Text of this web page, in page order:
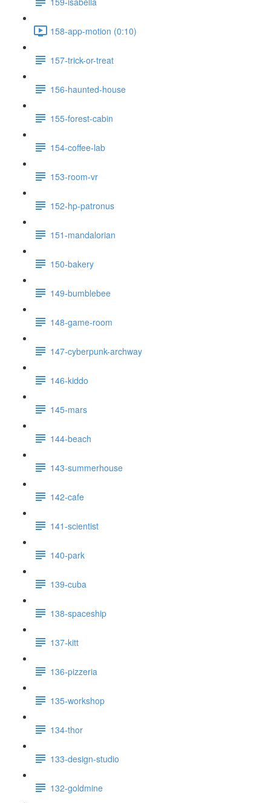
158-app-motion (0:10)
157-trick-or-treat
156-haunted-house
155-forest-cabin
154-coffee-lab
153-room-vr
152-hp-patronus
151-mandalorian
150-bakery
149-bumblebee
148-game-room
147-cyberpunk-archway
146-kiddo
145-mars
144-beach
143-summerhouse
142-cafe
141-scientist
140-park
139-cuba
138-spaceship
137-kitt
136-pizzeria
135-workshop
134-thor
133-design-studio
132-goldmine